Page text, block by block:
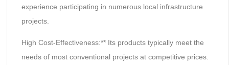
experience participating in numerous local infrastructure
projects.
High Cost-Effectiveness:** Its products typically meet the
needs of most conventional projects at competitive prices.